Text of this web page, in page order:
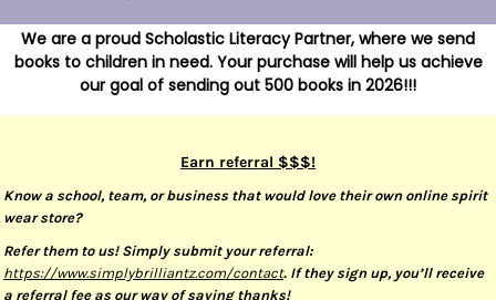
We are a proud Scholastic Literacy Partner, where we send
books to children in need. Your purchase will help us achieve
our goal of sending out 500 books in 2026!!!
Earn referral $$$!
Know a school, team, or business that would love their own online spirit
wear store?
Refer them to us! Simply submit your referral:
https://www.simplybrilliantz.com/contact. If they sign up, you’ll receive
a referral fee as our way of saying thanks!